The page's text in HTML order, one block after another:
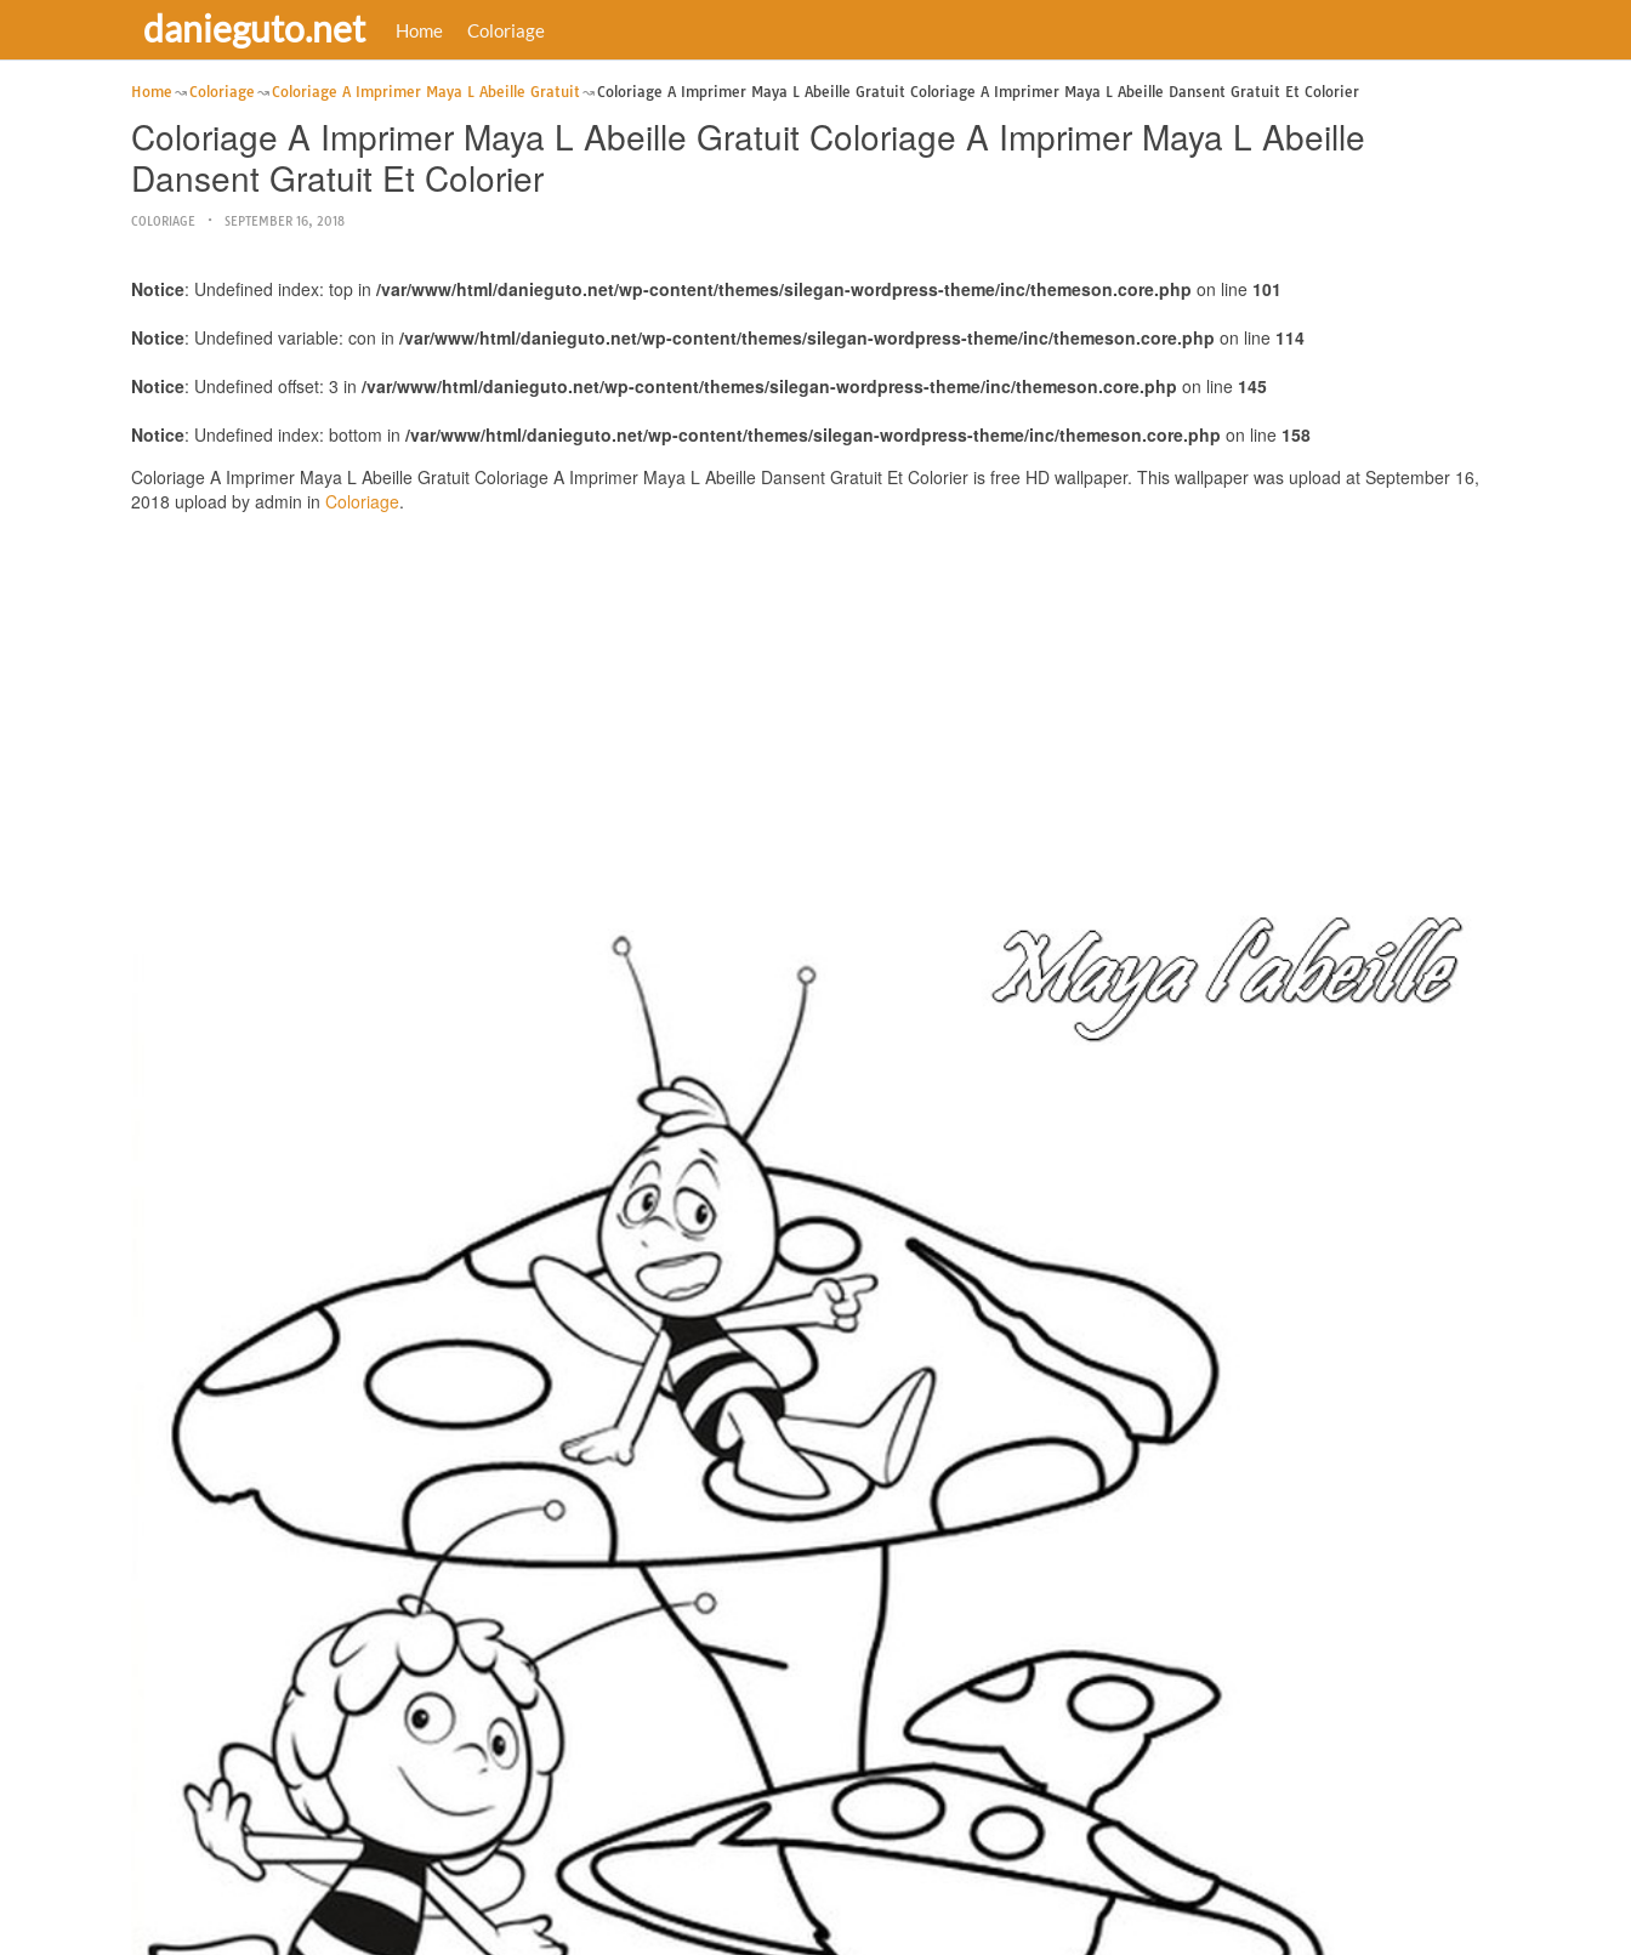
danieguto.net Home Coloriage
Home Coloriage Coloriage A Imprimer Maya L Abeille Gratuit Coloriage A Imprimer Maya L Abeille Gratuit Coloriage A Imprimer Maya L Abeille Dansent Gratuit Et Colorier
Coloriage A Imprimer Maya L Abeille Gratuit Coloriage A Imprimer Maya L Abeille
Dansent Gratuit Et Colorier
COLORIAGE SEPTEMBER 16, 2018
Notice: Undefined index: top in /var/www/html/danieguto.net/wp-content/themes/silegan-wordpress-theme/inc/themeson.core.php on line 101
Notice: Undefined variable: con in /var/www/html/danieguto.net/wp-content/themes/silegan-wordpress-theme/inc/themeson.core.php on line 114
Notice: Undefined offset: 3 in /var/www/html/danieguto.net/wp-content/themes/silegan-wordpress-theme/inc/themeson.core.php on line 145
Notice: Undefined index: bottom in /var/www/html/danieguto.net/wp-content/themes/silegan-wordpress-theme/inc/themeson.core.php on line 158
Coloriage A Imprimer Maya L Abeille Gratuit Coloriage A Imprimer Maya L Abeille Dansent Gratuit Et Colorier is free HD wallpaper. This wallpaper was upload at September 16,
2018 upload by admin in Coloriage.